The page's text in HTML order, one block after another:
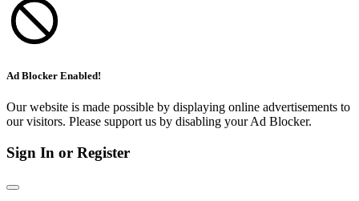
Ad Blocker Enabled!
Our website is made possible by displaying online advertisements to
our visitors. Please support us by disabling your Ad Blocker.
Sign In or Register